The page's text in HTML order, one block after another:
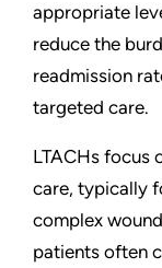
appropriate
reduce the
readmission
targeted care.
LTACHs focus
care, typically
complex
patients often